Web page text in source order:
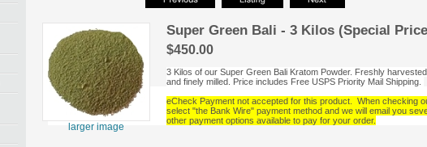
larger image
Super Green Bali - 3 Kilos (Special
$450.00
3 Kilos of our Super Green Bali Kratom Powder. Freshly harvested
and finely milled. Price includes Free USPS Priority Mail Shipping.
eCheck Payment not accepted for this product. When checking
select "the Bank Wire" payment method and we will email you
other payment options available to pay for your order.